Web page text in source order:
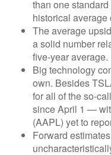
than one
historical average
The average
a solid number
five-year average.
Big technology
own. Besides
for all of the so-
since April 1 —
(AAPL) yet to
Forward